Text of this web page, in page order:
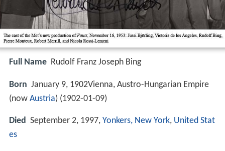
Full Name Rudolf Franz Joseph Bing
Born January 9, 1902Vienna, Austro-Hungarian Empire
(now Austria) (1902-01-09)
Died September 2, 1997, Yonkers, New York, United Stat
es